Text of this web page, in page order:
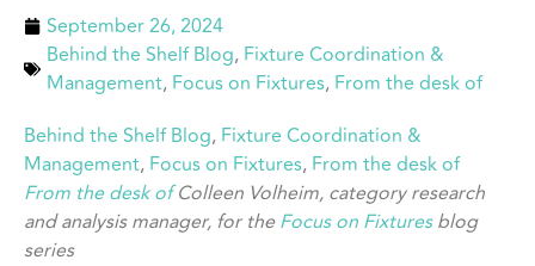
September 26, 2024
Behind the Shelf Blog, Fixture Coordination &
Management, Focus on Fixtures, From the desk of
Behind the Shelf Blog, Fixture Coordination &
Management, Focus on Fixtures, From the desk of
From the desk ofColleen Volheim, category research
and analysis manager, for the Focus on Fixturesblog
series